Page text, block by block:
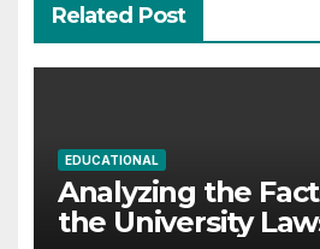
Related Post
EDUCATIONAL
Analyzing the
the University